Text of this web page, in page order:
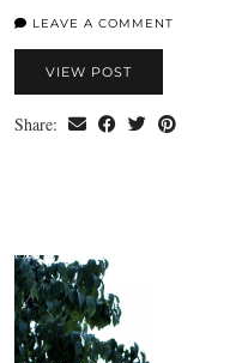
LEAVE A COMMENT
VIEW POST
Share: